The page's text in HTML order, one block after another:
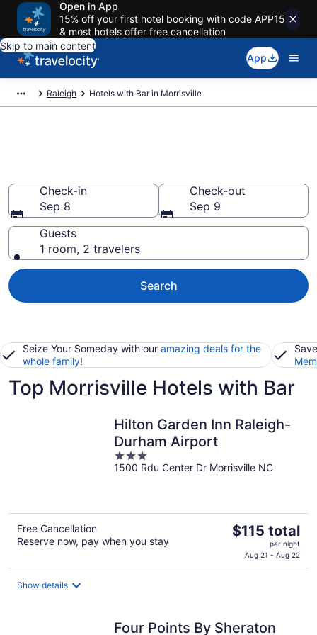
Open in App
15% off your first hotel booking with code APP15
& most hotels offer free cancellation
Skip to main content
App
Raleigh Hotels with Bar in Morrisville
Check-in
Sep 8
Check-out
Sep 9
Guests
1 room, 2 travelers
Search
Seize Your Someday with our amazing deals for the
whole family!
Top Morrisville Hotels with Bar
Hilton Garden Inn Raleigh-
Durham Airport
3
out
1500 Rdu Center Dr Morrisville NC
Free Cancellation
Reserve now, pay when you stay
The
$115
$115 total
per night
Aug 21 - Aug 22
Show details
Four Points By Sheraton